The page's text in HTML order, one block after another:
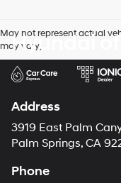
the
provided
to
calls
or
texts
via
technology.
May not represent actual
may vary)
Hyundai
Address
3919 East Palm
Palm Springs, CA
Phone